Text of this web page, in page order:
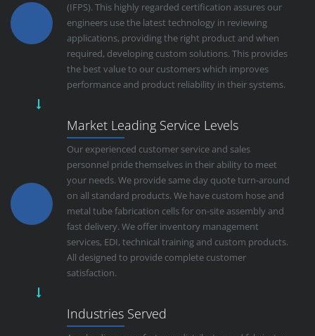
(IFPS). This highly regarded certification assures our
engineers use the latest technology in reviewing
applications, providing the right product and when
required, developing custom solutions. This provides
the best value to our customers which improves
performance and product reliability in their systems.
Market Leading Service Levels
Our experienced customer service and sales
personnel pride themselves in their ability to meet
your needs. We provide same day quote turn-around
on all standard products. We have custom hose and
metal tube fabrication cells for on-site assembly and
fast delivery. We offer inventory management
services, EDI, technical training and custom products.
All designed to provide complete customer
satisfaction.
Industries Served